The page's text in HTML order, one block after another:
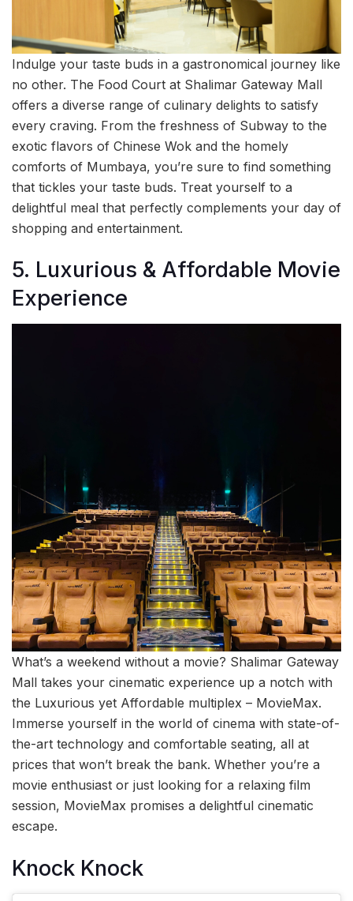
Indulge your taste buds in a gastronomical journey like
no other. The Food Court at Shalimar Gateway Mall
offers a diverse range of culinary delights to satisfy
every craving. From the freshness of Subway to the
exotic flavors of Chinese Wok and the homely
comforts of Mumbaya, you’re sure to find something
that tickles your taste buds. Treat yourself to a
delightful meal that perfectly complements your day of
shopping and entertainment.
5. Luxurious & Affordable Movie
Experience
What’s a weekend without a movie? Shalimar Gateway
Mall takes your cinematic experience up a notch with
the Luxurious yet Affordable multiplex – MovieMax.
Immerse yourself in the world of cinema with state-of-
the-art technology and comfortable seating, all at
prices that won’t break the bank. Whether you’re a
movie enthusiast or just looking for a relaxing film
session, MovieMax promises a delightful cinematic
escape.
Knock Knock